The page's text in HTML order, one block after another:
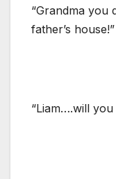
“Grandma you
father’s
“Liam….will